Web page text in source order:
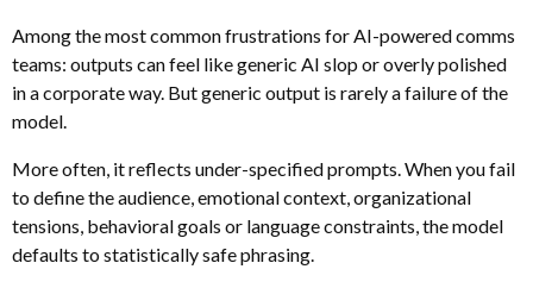
Among the most common frustrations for AI-powered comms
teams: outputs can feel like generic AI slop or overly polished
in a corporate way. But generic output is rarely a failure of the
model.
More often, it reflects under-specified prompts. When you fail
to define the audience, emotional context, organizational
tensions, behavioral goals or language constraints, the model
defaults to statistically safe phrasing.